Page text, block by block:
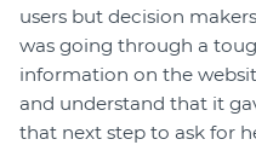
users but decision
was going through a
information on the
and understand that it
that next step to ask for